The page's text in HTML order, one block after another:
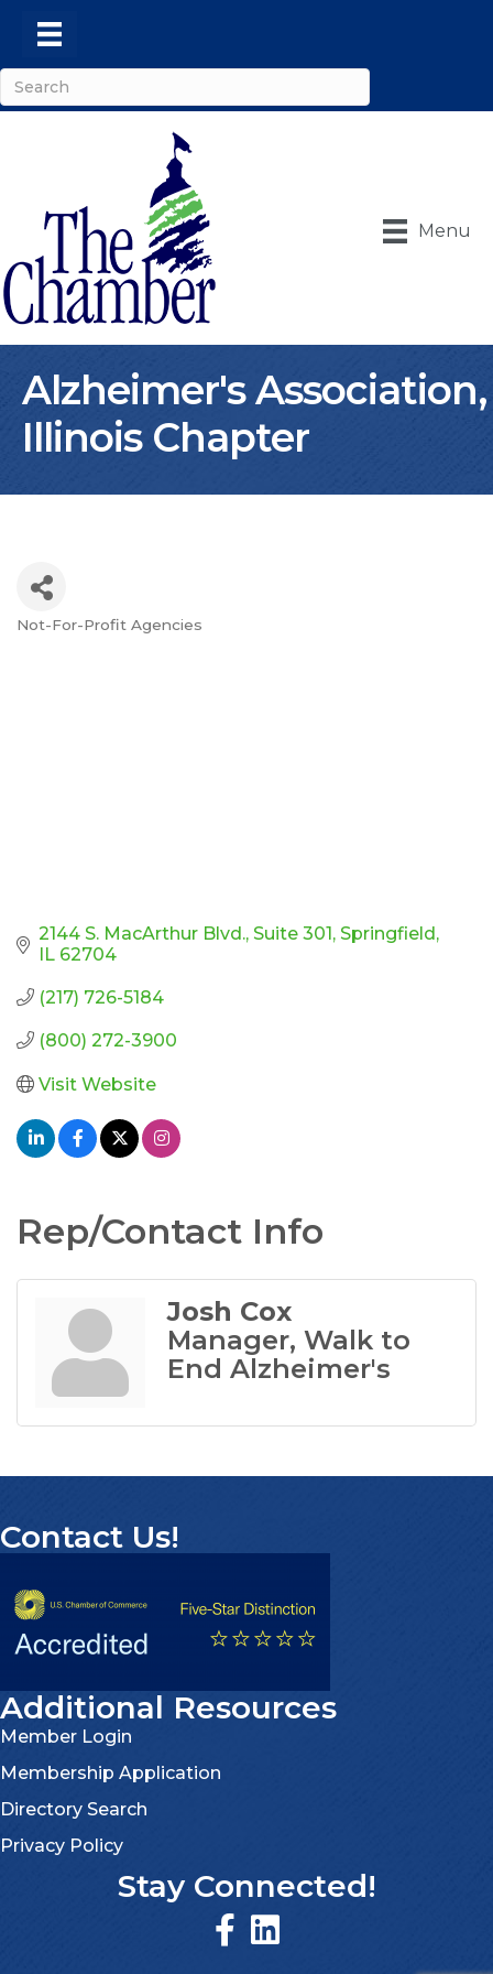
Menu
Alzheimer's Association,
Illinois Chapter
Categories
Not-For-Profit Agencies
2144 S. MacArthur Blvd. Suite 301 Springfield
IL 62704
(217) 726-5184
(800) 272-3900
Visit Website
Rep/Contact Info
Josh Cox
Manager, Walk to
End Alzheimer's
Contact Us!
Additional Resources
Member Login
Membership Application
Directory Search
Privacy Policy
Stay Connected!